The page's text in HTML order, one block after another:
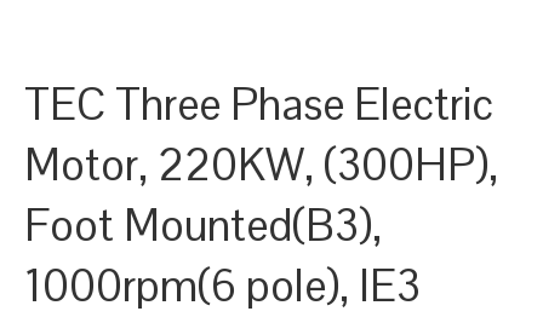
TEC Three Phase Electric
Motor, 220KW, (300HP),
Foot Mounted(B3),
1000rpm(6 pole), IE3